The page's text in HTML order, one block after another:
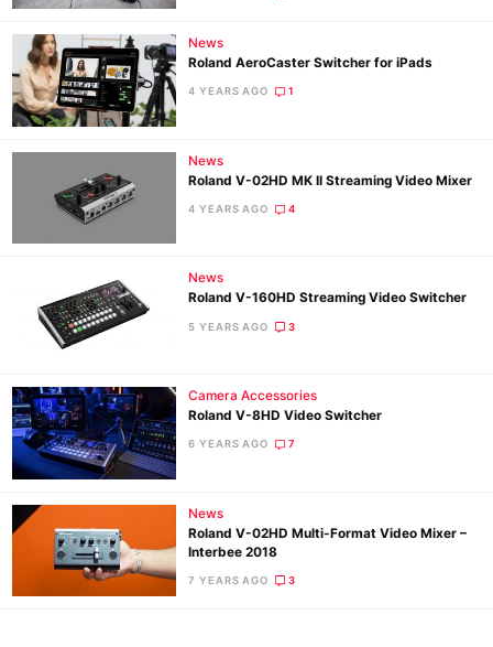
News
Roland AeroCaster Switcher for iPads
4 YEARS AGO 1
News
Roland V-02HD MK II Streaming Video Mixer
4 YEARS AGO 4
News
Roland V-160HD Streaming Video Switcher
5 YEARS AGO 3
Camera Accessories
Roland V-8HD Video Switcher
6 YEARS AGO 7
News
Roland V-02HD Multi-Format Video Mixer –
Interbee 2018
7 YEARS AGO 3